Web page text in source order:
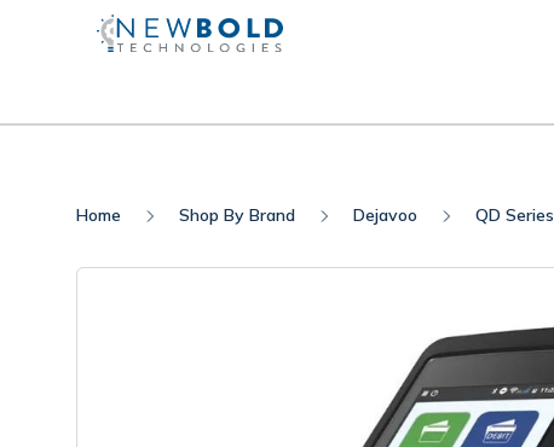
Home Shop By Brand Dejavoo QD Series